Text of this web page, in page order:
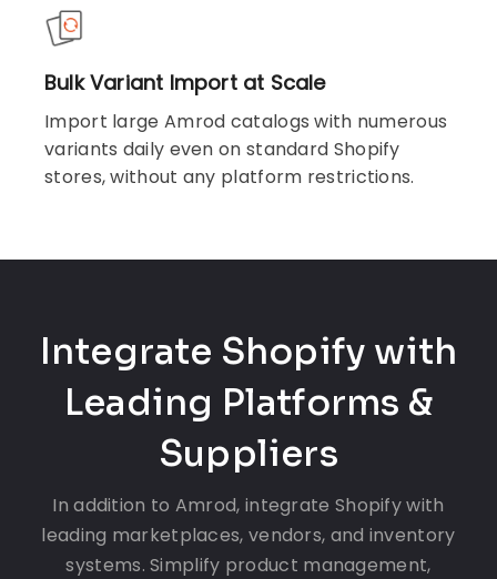
Bulk Variant Import at Scale
Import large Amrod catalogs with numerous
variants daily even on standard Shopify
stores, without any platform restrictions.
Integrate Shopify with
Leading Platforms &
Suppliers
In addition to Amrod, integrate Shopify with
leading marketplaces, vendors, and inventory
systems. Simplify product management,